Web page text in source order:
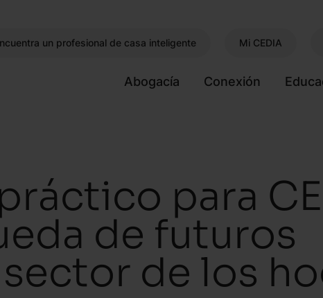
un profesional de casa inteligente Mi CEDIA
Abogacía Conexión
para
de futuros
de los